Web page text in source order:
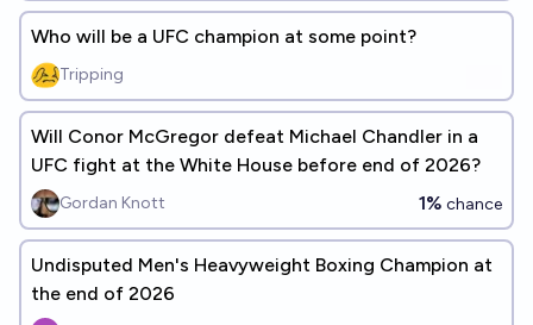
Who will be a UFC champion at some point?
Tripping
Will Conor McGregor defeat Michael Chandler in a
UFC fight at the White House before end of 2026?
Gordan Knott 1% chance
Undisputed Men's Heavyweight Boxing Champion at
the end of 2026